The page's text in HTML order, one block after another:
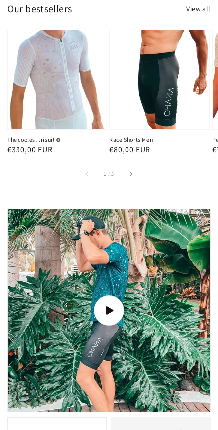
Our bestsellers View all
The coolest trisuit ❄️
Regular
€330,00 EUR
Race Shorts Men
Regular
€80,00 EUR
1 /of
3